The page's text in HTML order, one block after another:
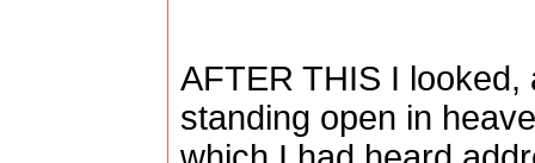
AFTER THIS I looked,
standing open in